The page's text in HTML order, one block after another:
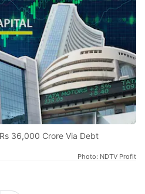
36,000 Crore Via Debt
Photo: NDTV Profit